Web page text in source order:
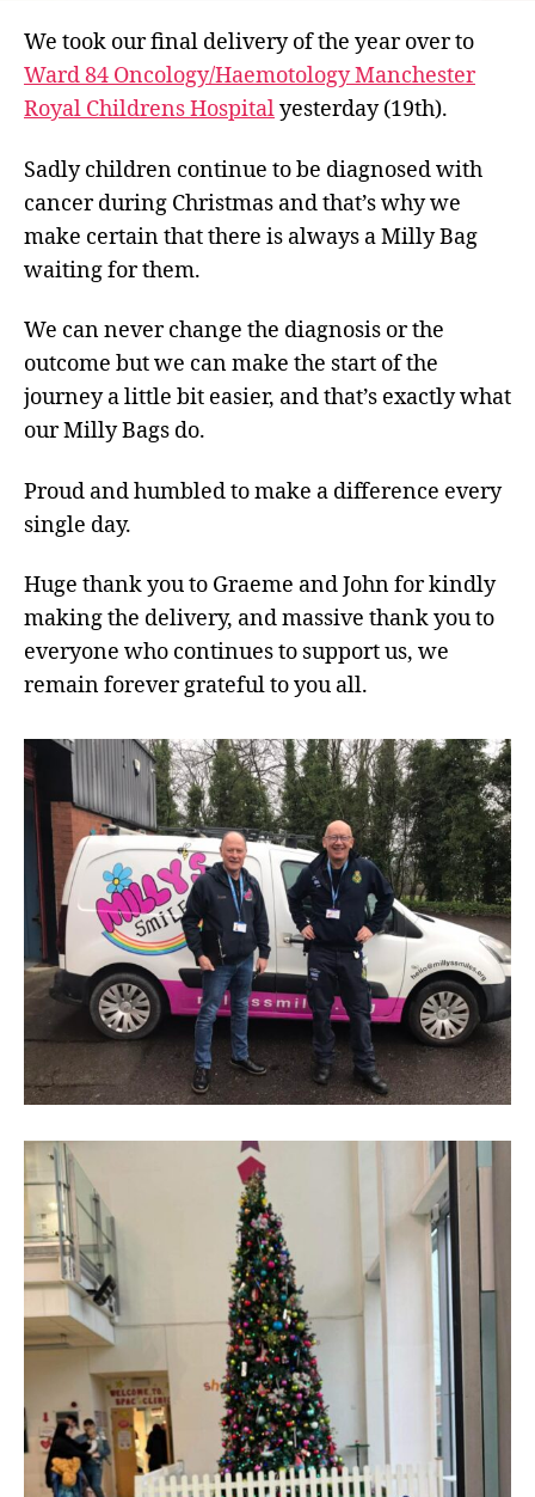
We took our final delivery of the year over to
Ward 84 Oncology/Haemotology Manchester
Royal Childrens Hospitalyesterday (19th).
Sadly children continue to be diagnosed with
cancer during Christmas and that’s why we
make certain that there is always a Milly Bag
waiting for them.
We can never change the diagnosis or the
outcome but we can make the start of the
journey a little bit easier, and that’s exactly what
our Milly Bags do.
Proud and humbled to make a difference every
single day.
Huge thank you to Graeme and John for kindly
making the delivery, and massive thank you to
everyone who continues to support us, we
remain forever grateful to you all.